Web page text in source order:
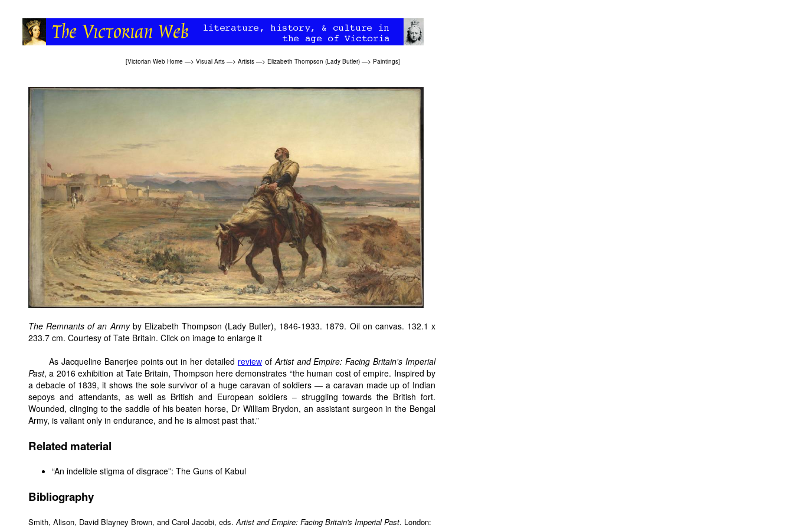
[Victorian Web Home —> Visual Arts —> Artists —> Elizabeth Thompson (Lady Butler) —> Paintings]
The Remnants of an Armyby Elizabeth Thompson (Lady Butler), 1846-1933. 1879. Oil on canvas. 132.1 x
233.7 cm. Courtesy of Tate Britain. Click on image to enlarge it
As Jacqueline Banerjee points out in her detailed reviewofArtist and Empire: Facing Britain's Imperial
Past, a 2016 exhibition at Tate Britain, Thompson here demonstrates “the human cost of empire. Inspired by
a debacle of 1839, it shows the sole survivor of a huge caravan of soldiers — a caravan made up of Indian
sepoys and attendants, as well as British and European soldiers – struggling towards the British fort.
Wounded, clinging to the saddle of his beaten horse, Dr William Brydon, an assistant surgeon in the Bengal
Army, is valiant only in endurance, and he is almost past that.”
Related material
“An indelible stigma of disgrace”: The Guns of Kabul
Bibliography
Smith, Alison, David Blayney Brown, and Carol Jacobi, eds.Artist and Empire: Facing Britain's Imperial Past. London: